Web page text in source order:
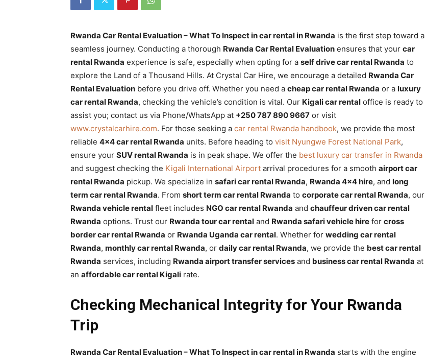
|
Car
rental
Rwanda
Rwanda Car Rental Evaluation – What To Inspect in car rental in Rwanda is the first step toward a
seamless journey. Conducting a thorough Rwanda Car Rental Evaluation ensures that your car
rental Rwanda experience is safe, especially when opting for a self drive car rental Rwanda to
explore the Land of a Thousand Hills. At Crystal Car Hire, we encourage a detailed Rwanda Car
Rental Evaluation before you drive off. Whether you need a cheap car rental Rwanda or a luxury
car rental Rwanda, checking the vehicle’s condition is vital. Our Kigali car rental office is ready to
assist you; contact us via Phone/WhatsApp at +250 787 890 9667 or visit
www.crystalcarhire.com. For those seeking a car rental Rwanda handbook, we provide the most
reliable 4×4 car rental Rwanda units. Before heading to visit Nyungwe Forest National Park,
ensure your SUV rental Rwanda is in peak shape. We offer the best luxury car transfer in Rwanda
and suggest checking the Kigali International Airport arrival procedures for a smooth airport car
rental Rwanda pickup. We specialize in safari car rental Rwanda, Rwanda 4×4 hire, and long
term car rental Rwanda. From short term car rental Rwanda to corporate car rental Rwanda, our
Rwanda vehicle rental fleet includes NGO car rental Rwanda and chauffeur driven car rental
Rwanda options. Trust our Rwanda tour car rental and Rwanda safari vehicle hire for cross
border car rental Rwanda or Rwanda Uganda car rental. Whether for wedding car rental
Rwanda, monthly car rental Rwanda, or daily car rental Rwanda, we provide the best car rental
Rwanda services, including Rwanda airport transfer services and business car rental Rwanda at
an affordable car rental Kigali rate.
Checking Mechanical Integrity for Your Rwanda
Trip
Rwanda Car Rental Evaluation – What To Inspect in car rental in Rwanda starts with the engine